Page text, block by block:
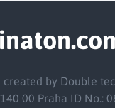
created by Double
00 Praha ID No.: